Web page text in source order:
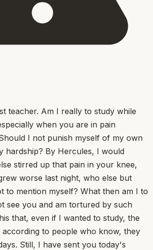
teacher. Am I really to study while
when you are in pain
I not punish myself of my own
hardship? By Hercules, I would
stirred up that pain in your knee,
worse last night, who else but
to mention myself? What then am I to
see you and am tortured by such
that, even if I wanted to study, the
to people who know, they
Still, I have sent you today's